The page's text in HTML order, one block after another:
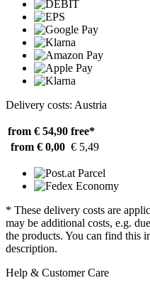
Delivery costs: Austria
from € 54,90 free*
from € 0,00 € 5,49
* These delivery costs are
may be additional costs, e.g.
the products. You can find this
description.
Help & Customer Care